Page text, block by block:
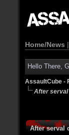
Home/News |
Hello There,
AssaultCube -
After serval
After serval